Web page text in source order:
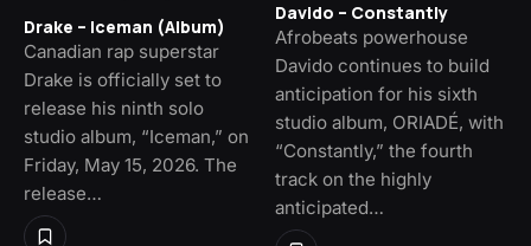
Drake – Iceman (Album)
Canadian rap superstar
Drake is officially set to
release his ninth solo
studio album, “Iceman,” on
Friday, May 15, 2026. The
release…
Davido – Constantly
Afrobeats powerhouse
Davido continues to build
anticipation for his sixth
studio album, ORIADÉ, with
“Constantly,” the fourth
track on the highly
anticipated…